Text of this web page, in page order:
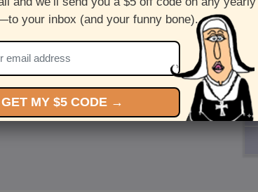
your inbox (and your funny bone).
GET MY $5 CODE →